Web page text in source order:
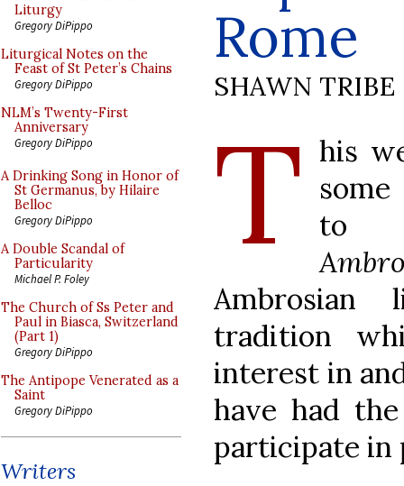
Liturgy
Gregory DiPippo
Liturgical Notes on the
Feast of St Peter’s Chains
Gregory DiPippo
NLM’s Twenty-First
Anniversary
Gregory DiPippo
A Drinking Song in Honor of
St Germanus, by Hilaire
Belloc
Gregory DiPippo
A Double Scandal of
Particularity
Michael P. Foley
The Church of Ss Peter and
Paul in Biasca, Switzerland
(Part 1)
Gregory DiPippo
The Antipope Venerated as a
Saint
Gregory DiPippo
Writers
Rome
SHAWN TRIBE
T his
to
tradition
interest in
have had
participate in